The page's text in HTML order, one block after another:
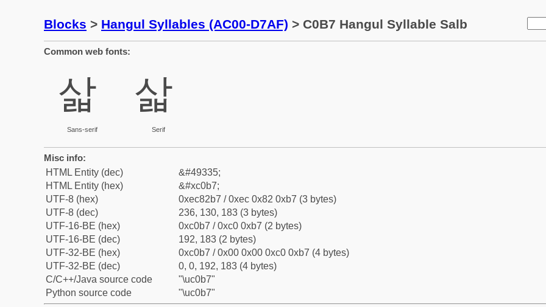
Blocks > Hangul Syllables (AC00-D7AF) > C0B7 Hangul Syllable Salb
Common web fonts:
삷
Sans-serif
삷
Serif
Misc info:
HTML Entity (dec)
&#49335;
HTML Entity (hex)
&#xc0b7;
UTF-8 (hex)
0xec82b7 / 0xec 0x82 0xb7 (3 bytes)
UTF-8 (dec)
236, 130, 183 (3 bytes)
UTF-16-BE (hex)
0xc0b7 / 0xc0 0xb7 (2 bytes)
UTF-16-BE (dec)
192, 183 (2 bytes)
UTF-32-BE (hex)
0xc0b7 / 0x00 0x00 0xc0 0xb7 (4 bytes)
UTF-32-BE (dec)
0, 0, 192, 183 (4 bytes)
C/C++/Java source code
"\uc0b7"
Python source code
"\uc0b7"